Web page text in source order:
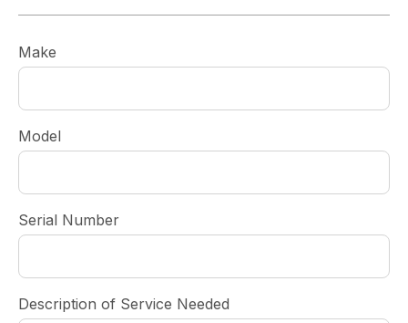
Make
Model
Serial Number
Description of Service Needed